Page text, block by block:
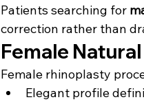
Patients searching for
correction rather than
Female
Female rhinoplasty
Elegant profile